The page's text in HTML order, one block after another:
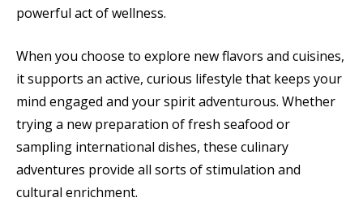
powerful act of wellness.
When you choose to explore new flavors and cuisines,
it supports an active, curious lifestyle that keeps your
mind engaged and your spirit adventurous. Whether
trying a new preparation of fresh seafood or
sampling international dishes, these culinary
adventures provide all sorts of stimulation and
cultural enrichment.